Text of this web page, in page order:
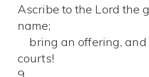
Ascribe to the Lord the
name;
bring an offering, and
courts!